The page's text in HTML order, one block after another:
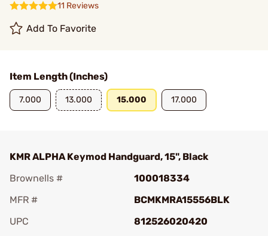
11 Reviews
Add To Favorite
Item Length (Inches)
7.000 13.000 15.000 17.000
KMR ALPHA Keymod Handguard, 15", Black
Brownells #
100018334
MFR #
BCMKMRA15556BLK
UPC
812526020420